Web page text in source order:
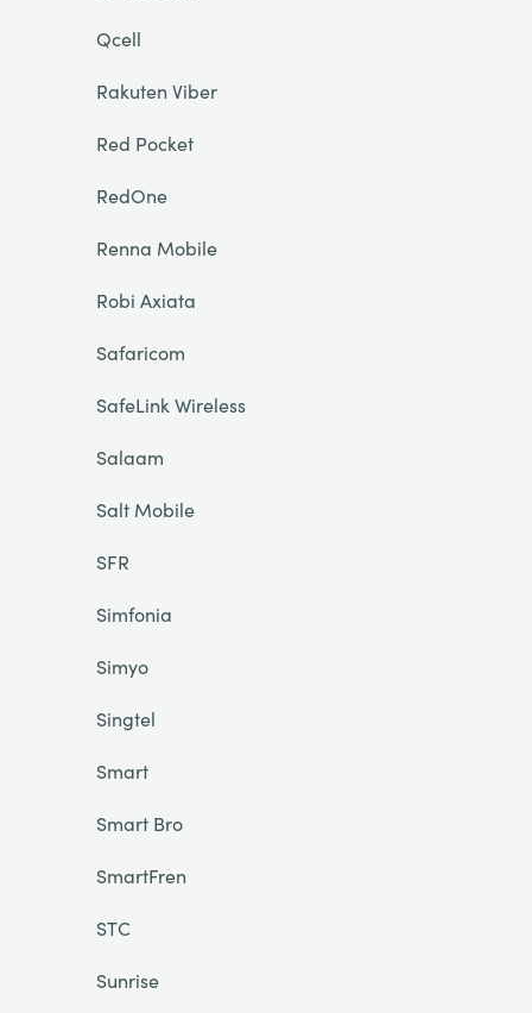
Qcell
Rakuten Viber
Red Pocket
RedOne
Renna Mobile
Robi Axiata
Safaricom
SafeLink Wireless
Salaam
Salt Mobile
SFR
Simfonia
Simyo
Singtel
Smart
Smart Bro
SmartFren
STC
Sunrise